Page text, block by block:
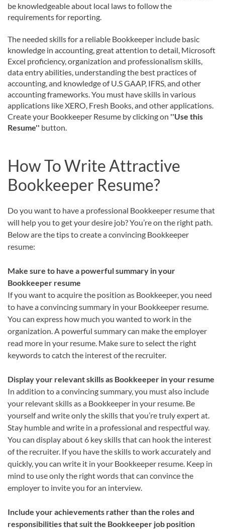
be knowledgeable about local laws to follow the
requirements for reporting.
The needed skills for a reliable Bookkeeper include basic
knowledge in accounting, great attention to detail, Microsoft
Excel proficiency, organization and professionalism skills,
data entry abilities, understanding the best practices of
accounting, and knowledge of U.S GAAP, IFRS, and other
accounting frameworks. You must have skills in various
applications like XERO, Fresh Books, and other applications.
Create your Bookkeeper Resume by clicking on ''Use this
Resume'' button.
How To Write Attractive
Bookkeeper Resume?
Do you want to have a professional Bookkeeper resume that
will help you to get your desire job? You’re on the right path.
Below are the tips to create a convincing Bookkeeper
resume:
Make sure to have a powerful summary in your
Bookkeeper resume
If you want to acquire the position as Bookkeeper, you need
to have a convincing summary in your Bookkeeper resume.
You can express how much you wanted to work in the
organization. A powerful summary can make the employer
read more in your resume. Make sure to select the right
keywords to catch the interest of the recruiter.
Display your relevant skills as Bookkeeper in your resume
In addition to a convincing summary, you must also include
your relevant skills as a Bookkeeper in your resume. Be
yourself and write only the skills that you’re truly expert at.
Stay humble and write in a professional and respectful way.
You can display about 6 key skills that can hook the interest
of the recruiter. If you have the skills to work accurately and
quickly, you can write it in your Bookkeeper resume. Keep in
mind to use only the right words that can convince the
employer to invite you for an interview.
Include your achievements rather than the roles and
responsibilities that suit the Bookkeeper job position